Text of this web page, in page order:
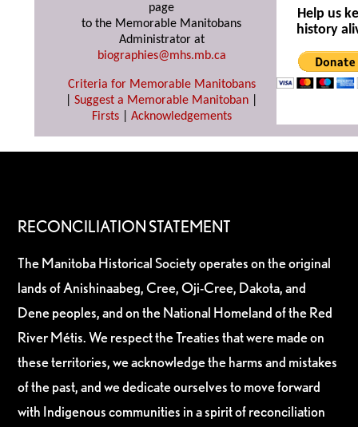
page
to the Memorable Manitobans
Administrator at
biographies@mhs.mb.ca
Criteria for Memorable Manitobans
Suggest a Memorable Manitoban
Firsts| Acknowledgements
Help us
history
RECONCILIATION STATEMENT
The Manitoba Historical Society operates on the original
lands of Anishinaabeg, Cree, Oji-Cree, Dakota, and
Dene peoples, and on the National Homeland of the Red
River Métis. We respect the Treaties that were made on
these territories, we acknowledge the harms and mistakes
of the past, and we dedicate ourselves to move forward
with Indigenous communities in a spirit of reconciliation